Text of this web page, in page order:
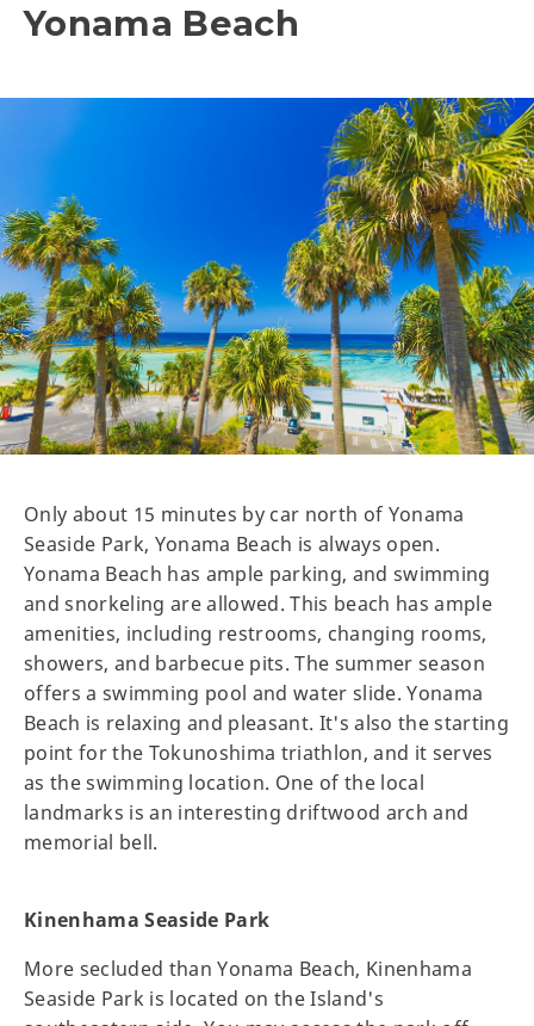
Yonama Beach
Only about 15 minutes by car north of Yonama
Seaside Park, Yonama Beach is always open.
Yonama Beach has ample parking, and swimming
and snorkeling are allowed. This beach has ample
amenities, including restrooms, changing rooms,
showers, and barbecue pits. The summer season
offers a swimming pool and water slide. Yonama
Beach is relaxing and pleasant. It's also the starting
point for the Tokunoshima triathlon, and it serves
as the swimming location. One of the local
landmarks is an interesting driftwood arch and
memorial bell.
Kinenhama Seaside Park
More secluded than Yonama Beach, Kinenhama
Seaside Park is located on the Island's